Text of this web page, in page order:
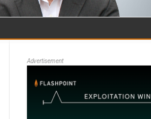
Advertisement